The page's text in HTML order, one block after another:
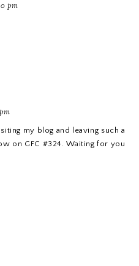
pm
my blog and leaving such a
on GFC #324. Waiting for you